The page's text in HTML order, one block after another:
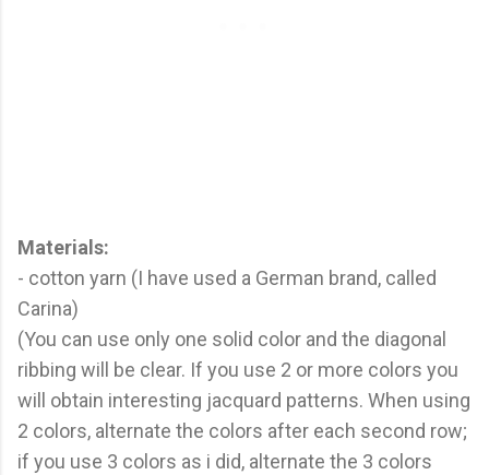
Materials:
- cotton yarn (I have used a German brand, called
Carina)
(You can use only one solid color and the diagonal
ribbing will be clear. If you use 2 or more colors you
will obtain interesting jacquard patterns. When using
2 colors, alternate the colors after each second row;
if you use 3 colors as i did, alternate the 3 colors